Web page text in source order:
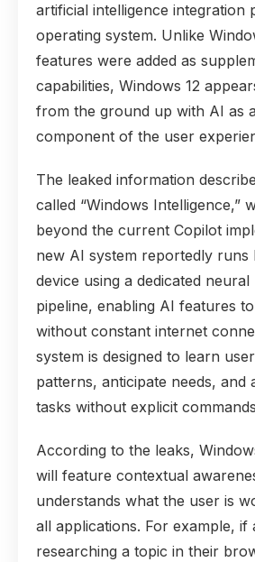
artificial intelligence integration
operating system. Unlike
features were added as
capabilities, Windows 12
from the ground up with AI as
component of the user
The leaked information
called “Windows Intelligence,”
beyond the current Copilot
new AI system reportedly runs
device using a dedicated neural
pipeline, enabling AI features
without constant internet
system is designed to learn
patterns, anticipate needs, and
tasks without explicit
According to the leaks,
will feature contextual
understands what the user is
all applications. For example, if
researching a topic in their